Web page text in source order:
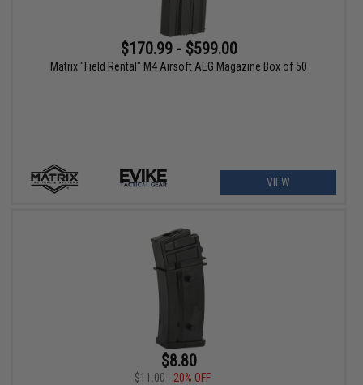
$170.99 - $599.00
Matrix "Field Rental" M4 Airsoft AEG Magazine Box of 50
VIEW
$8.80
$11.00
20% OFF